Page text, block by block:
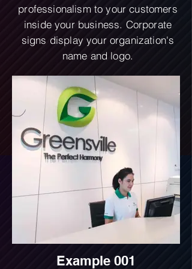
professionalism to your customers
inside your business. Corporate
signs display your organization's
name and logo.
Example 001